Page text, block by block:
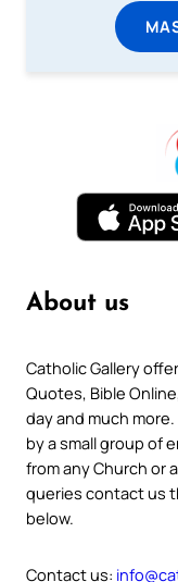
About us
Catholic Gallery
Quotes, Bible
day and much
by a small group of
from any Church or
queries contact us
below.
Contact us: